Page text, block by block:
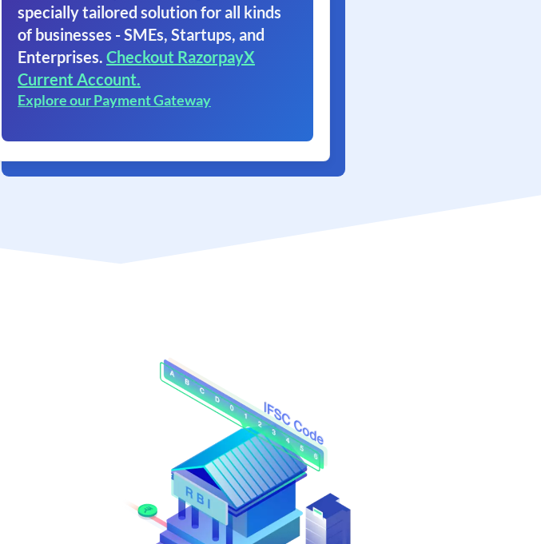
specially tailored solution for all kinds
of businesses - SMEs, Startups, and
Enterprises. Checkout RazorpayX
Current Account.
Explore our Payment Gateway